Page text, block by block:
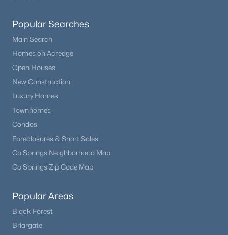
Popular Searches
Main Search
Homes on Acreage
Open Houses
New Construction
Luxury Homes
Townhomes
Condos
Foreclosures & Short Sales
Co Springs Neighborhood Map
Co Springs Zip Code Map
Popular Areas
Black Forest
Briargate